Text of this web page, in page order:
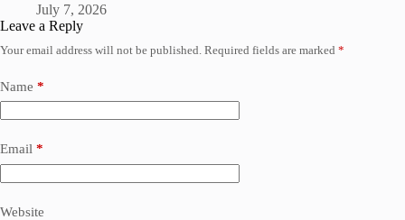
July 7, 2026
Leave a Reply
Your email address will not be published. Required fields are marked *
Name *
Email *
Website